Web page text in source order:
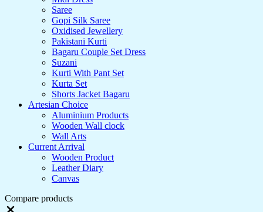
Saree
Gopi Silk Saree
Oxidised Jewellery
Pakistani Kurti
Bagaru Couple Set Dress
Suzani
Kurti With Pant Set
Kurta Set
Shorts Jacket Bagaru
Artesian Choice
Aluminium Products
Wooden Wall clock
Wall Arts
Current Arrival
Wooden Product
Leather Diary
Canvas
Compare products